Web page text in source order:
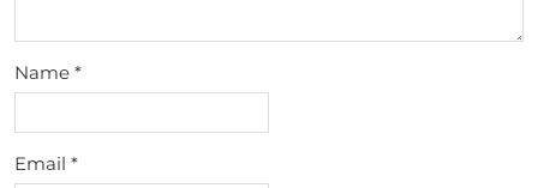
Name *
Email *